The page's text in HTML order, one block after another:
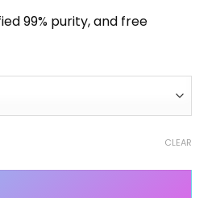
99% purity, and free
CLEAR